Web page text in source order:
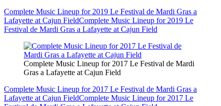
Complete Music Lineup for 2019 Le Festival de Mardi Gras a
Lafayette at Cajun FieldComplete Music Lineup for 2019 Le
Festival de Mardi Gras a Lafayette at Cajun Field
Complete Music Lineup for 2017 Le Festival de Mardi
Gras a Lafayette at Cajun Field
Complete Music Lineup for 2017 Le Festival de Mardi Gras a
Lafayette at Cajun FieldComplete Music Lineup for 2017 Le